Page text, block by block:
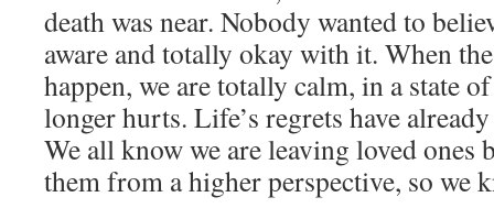
death was near. Nobody wanted to
aware and totally okay with it. When
happen, we are totally calm, in a state
longer hurts. Life’s regrets have
We all know we are leaving loved ones
them from a higher perspective, so we